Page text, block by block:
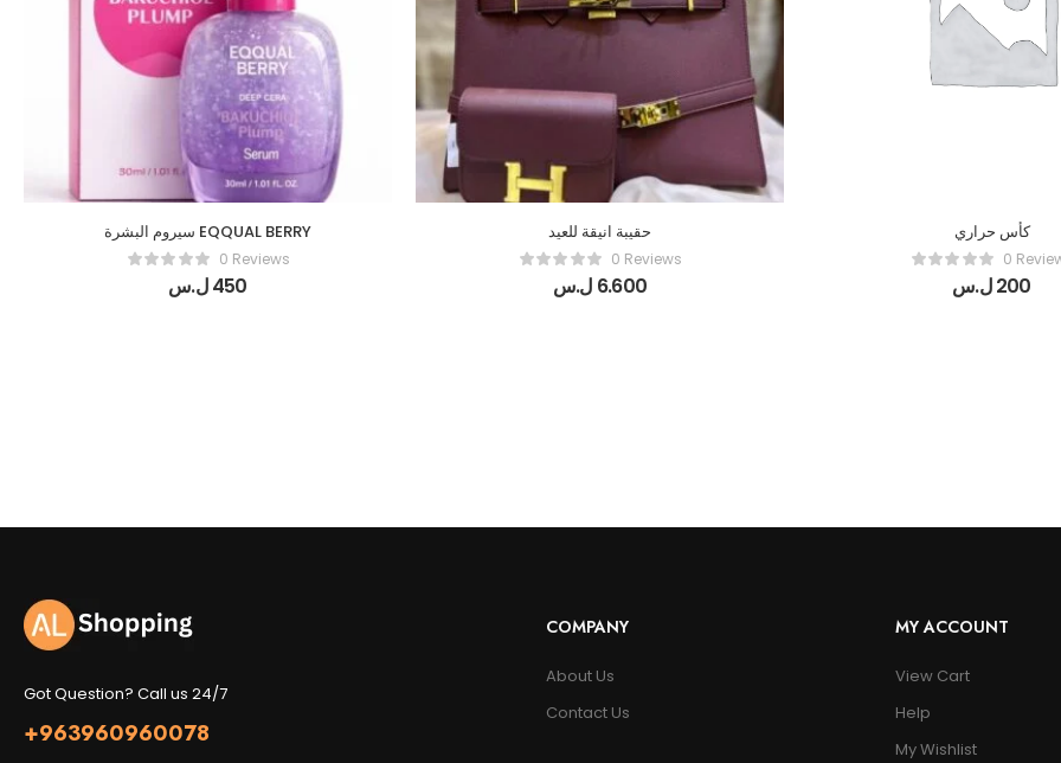
سيروم البشرة EQQUAL BERRY
0 Reviews
450ل.س
حقيبة انيقة للعيد
0 Reviews
6.600 ل.س
كأس حراري
0
200ل.س
Got Question? Call us 24/7
+963960960078
COMPANY
About Us
Contact Us
MY ACCOUNT
View Cart
Help
My Wishlist